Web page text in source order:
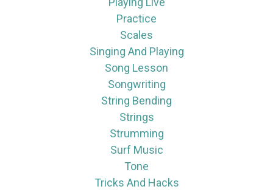
Practice
Scales
Singing And Playing
Song Lesson
Songwriting
String Bending
Strings
Strumming
Surf Music
Tone
Tricks And Hacks